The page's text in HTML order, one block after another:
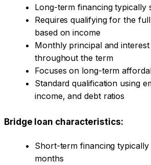
Long-term financing typically
Requires qualifying for the
based on income
Monthly principal and
throughout the term
Focuses on long-term
Standard qualification using
income, and debt ratios
Bridge loan characteristics:
Short-term financing typically
months